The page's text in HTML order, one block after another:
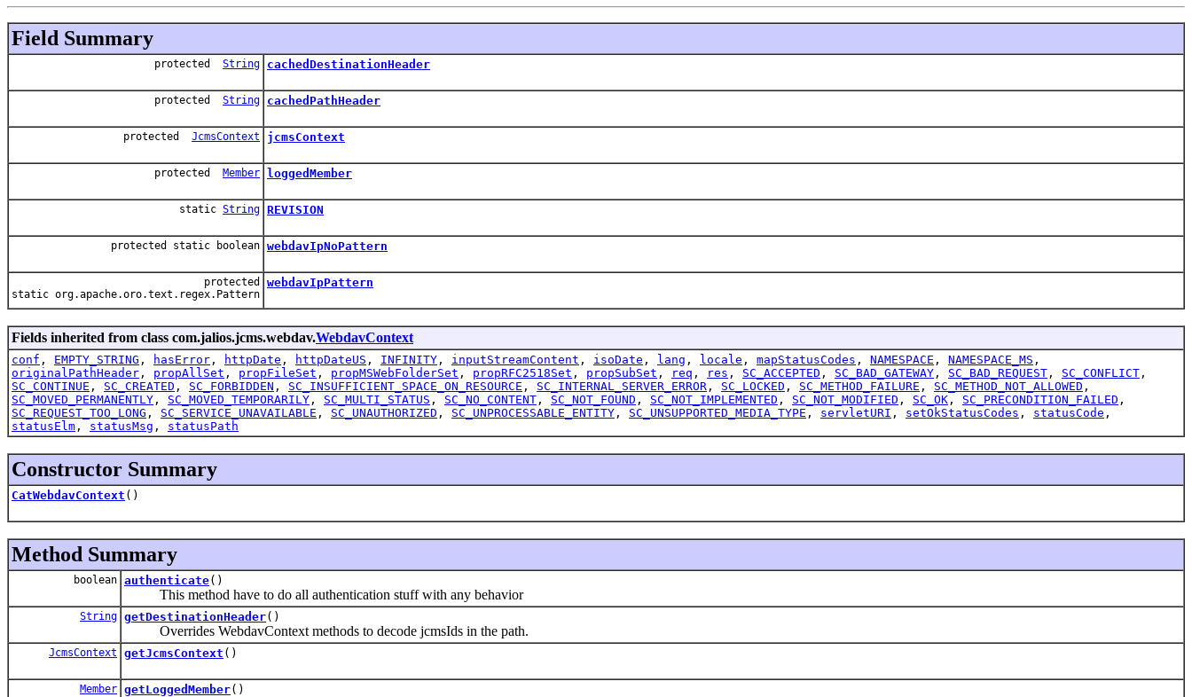
Field Summary
protected String cachedDestinationHeader
protected String cachedPathHeader
protected JcmsContext jcmsContext
protected Member loggedMember
static String REVISION
protected static boolean webdavIpNoPattern
protected
static org.apache.oro.text.regex.Pattern
webdavIpPattern
Fields inherited from class com.jalios.jcms.webdav.WebdavContext
conf , EMPTY_STRING , hasError , httpDate , httpDateUS , INFINITY , inputStreamContent , isoDate , lang , locale , mapStatusCodes , NAMESPACE , NAMESPACE_MS ,
originalPathHeader , propAllSet , propFileSet , propMSWebFolderSet , propRFC2518Set , propSubSet , req , res , SC_ACCEPTED , SC_BAD_GATEWAY , SC_BAD_REQUEST , SC_CONFLICT ,
SC_CONTINUE , SC_CREATED , SC_FORBIDDEN , SC_INSUFFICIENT_SPACE_ON_RESOURCE , SC_INTERNAL_SERVER_ERROR , SC_LOCKED , SC_METHOD_FAILURE , SC_METHOD_NOT_ALLOWED ,
SC_MOVED_PERMANENTLY , SC_MOVED_TEMPORARILY , SC_MULTI_STATUS , SC_NO_CONTENT , SC_NOT_FOUND , SC_NOT_IMPLEMENTED , SC_NOT_MODIFIED , SC_OK , SC_PRECONDITION_FAILED ,
SC_REQUEST_TOO_LONG , SC_SERVICE_UNAVAILABLE , SC_UNAUTHORIZED , SC_UNPROCESSABLE_ENTITY , SC_UNSUPPORTED_MEDIA_TYPE , servletURI , setOkStatusCodes , statusCode ,
statusElm , statusMsg , statusPath
Constructor Summary
CatWebdavContext ()
Method Summary
boolean authenticate()
This method have to do all authentication stuff with any behavior
String getDestinationHeader()
Overrides WebdavContext methods to decode jcmsIds in the path.
JcmsContext getJcmsContext ()
Member getLoggedMember()